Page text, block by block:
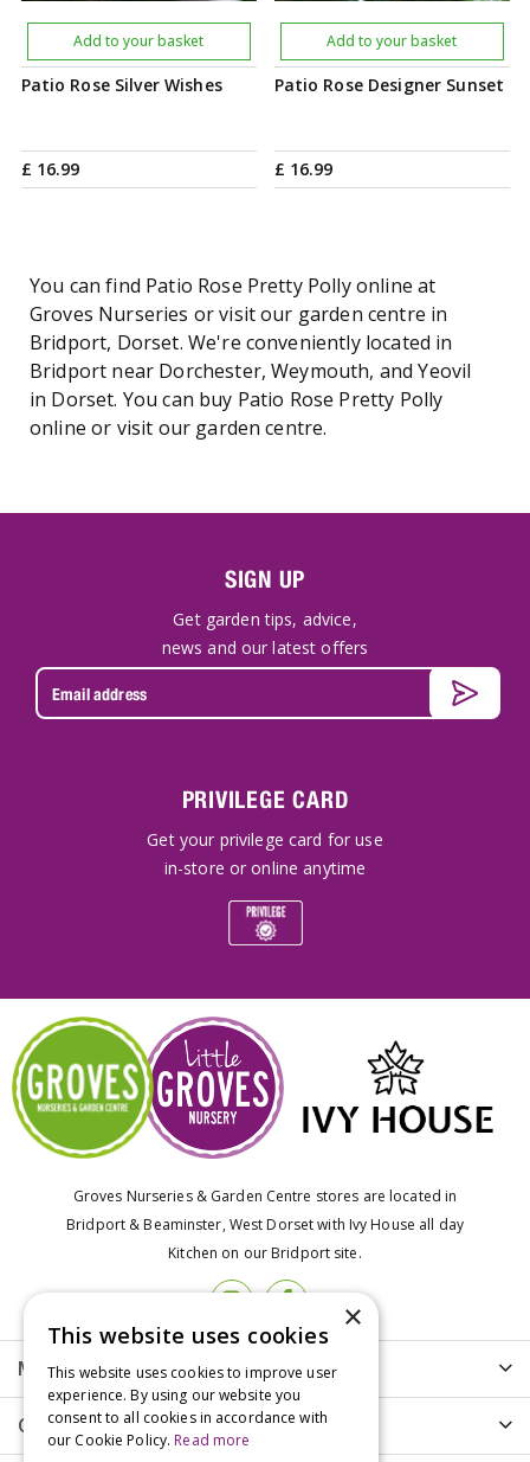
Patio Rose Silver Wishes
£ 16.99
Add to your basket
Patio Rose Designer Sunset
£ 16.99
Add to your basket
You can find Patio Rose Pretty Polly online at
Groves Nurseries or visit our garden centre in
Bridport, Dorset. We're conveniently located in
Bridport near Dorchester, Weymouth, and Yeovil
in Dorset. You can buy Patio Rose Pretty Polly
online or visit our garden centre.
SIGN UP
Get garden tips, advice,
news and our latest offers
PRIVILEGE CARD
Get your privilege card for use
in-store or online anytime
Groves Nurseries & Garden Centre stores are located in
Bridport & Beaminster, West Dorset with Ivy House all day
Kitchen on our Bridport site.
More info
Customer Care
×
This website uses cookies
This website uses cookies to improve user
experience. By using our website you
consent to all cookies in accordance with
our Cookie Policy. Read more